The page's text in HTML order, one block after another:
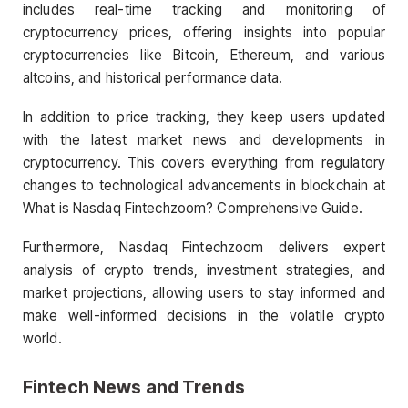
includes real-time tracking and monitoring of
cryptocurrency prices, offering insights into popular
cryptocurrencies like Bitcoin, Ethereum, and various
altcoins, and historical performance data.
In addition to price tracking, they keep users updated
with the latest market news and developments in
cryptocurrency. This covers everything from regulatory
changes to technological advancements in blockchain at
What is Nasdaq Fintechzoom? Comprehensive Guide.
Furthermore, Nasdaq Fintechzoom delivers expert
analysis of crypto trends, investment strategies, and
market projections, allowing users to stay informed and
make well-informed decisions in the volatile crypto
world.
Fintech News and Trends